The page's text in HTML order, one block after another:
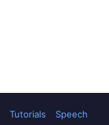
Tutorials
Speech